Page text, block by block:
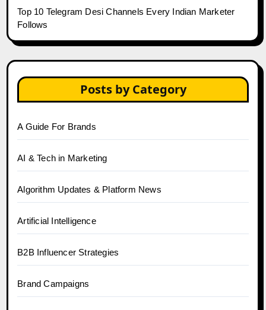
Top 10 Telegram Desi Channels Every Indian Marketer
Follows
Posts by Category
A Guide For Brands
AI & Tech in Marketing
Algorithm Updates & Platform News
Artificial Intelligence
B2B Influencer Strategies
Brand Campaigns